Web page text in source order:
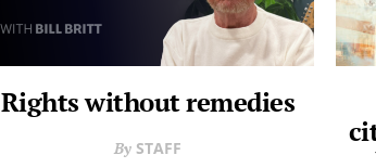
Rights without remedies
STAFF